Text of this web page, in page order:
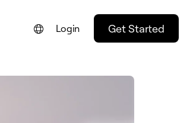
Login Get Started